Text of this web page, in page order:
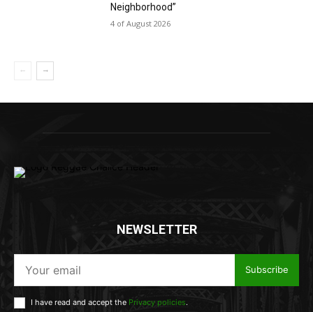
Neighborhood”
4 of August 2026
NEWSLETTER
Subscribe
I have read and accept the Privacy policies.